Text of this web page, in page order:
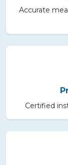
Accurate
Certified